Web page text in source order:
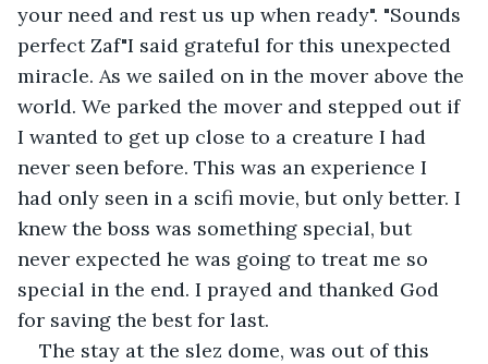
your need and rest us up when ready". "Sounds
perfect Zaf"I said grateful for this unexpected
miracle. As we sailed on in the mover above the
world. We parked the mover and stepped out if
I wanted to get up close to a creature I had
never seen before. This was an experience I
had only seen in a scifi movie, but only better. I
knew the boss was something special, but
never expected he was going to treat me so
special in the end. I prayed and thanked God
for saving the best for last.
The stay at the slez dome, was out of this